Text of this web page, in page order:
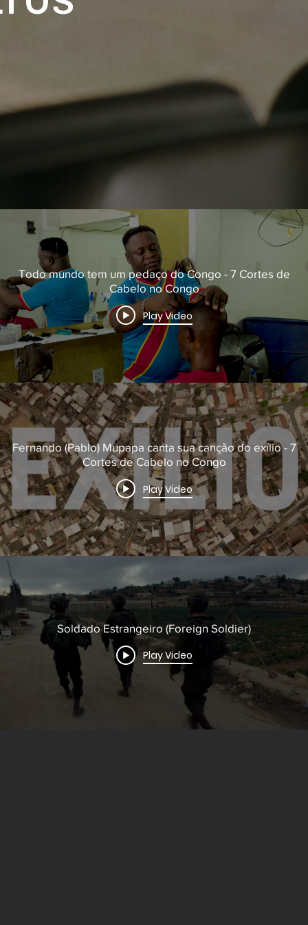
Todo mundo tem um pedaço do Congo - 7 Cortes de
Cabelo no Congo
Play Video
Fernando (Pablo) Mupapa canta sua canção do exílio - 7
Cortes de Cabelo no Congo
Play Video
Soldado Estrangeiro (Foreign Soldier)
Play Video